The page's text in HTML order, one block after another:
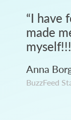
“I have
made
myself!!!
Anna
BuzzFeed